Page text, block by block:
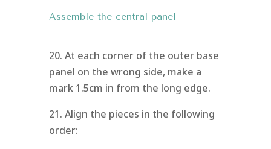
Assemble the central panel
20. At each corner of the outer base
panel on the wrong side, make a
mark 1.5cm in from the long edge.
21. Align the pieces in the following
order: